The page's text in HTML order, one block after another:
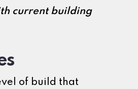
current building
of build that